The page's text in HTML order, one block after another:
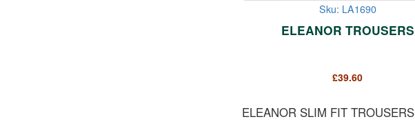
Sku: LA1690
ELEANOR TROUSERS
£39.60
ELEANOR SLIM FIT TROUSERS